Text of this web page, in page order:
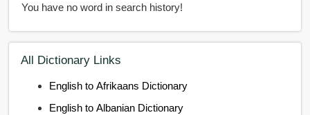
You have no word in search history!
All Dictionary Links
English to Afrikaans Dictionary
English to Albanian Dictionary